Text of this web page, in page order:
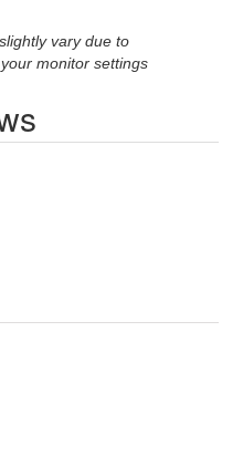
vary due to
monitor settings